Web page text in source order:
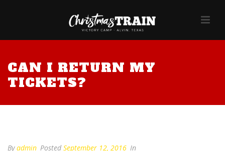
CAN I RETURN MY
TICKETS?
Byadmin Posted September 12, 2016 In